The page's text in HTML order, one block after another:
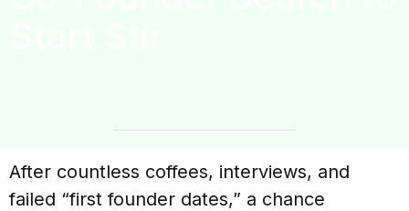
After countless coffees, interviews, and
failed “first founder dates,” a chance